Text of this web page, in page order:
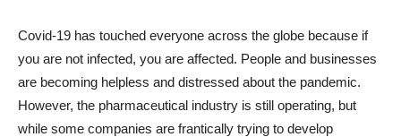
Covid-19 has touched everyone across the globe because if
you are not infected, you are affected. People and businesses
are becoming helpless and distressed about the pandemic.
However, the pharmaceutical industry is still operating, but
while some companies are frantically trying to develop